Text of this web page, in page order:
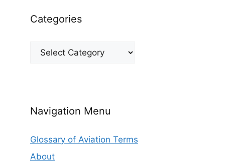
Categories
Categories
Navigation Menu
Glossary of Aviation Terms
About